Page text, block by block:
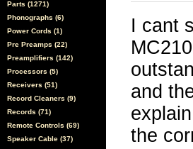
Parts (1271)
Phonographs (6)
Power Cords (1)
Pre Preamps (22)
Preamplifiers (142)
Processors (5)
Receivers (51)
Record Cleaners (9)
Records (71)
Remote Controls (69)
Speaker Cable (37)
I cant
and
the